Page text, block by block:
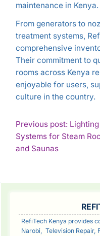
maintenance in Kenya.
From generators to
treatment systems,
comprehensive
Their commitment to
rooms across Kenya
enjoyable for users,
culture in the country.
POST
NAVIGATION
Previous post: Lighting
Systems for Steam
and SaunasContinue
RefiTech Kenya provides
Narobi, Television Repair,